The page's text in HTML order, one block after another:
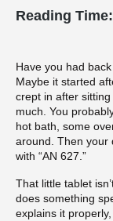
Reading Time:
Have you had
Maybe it started
crept in after
much. You
hot bath, some
around. Then your
with “AN 627.”
That little tablet
does something
explains it